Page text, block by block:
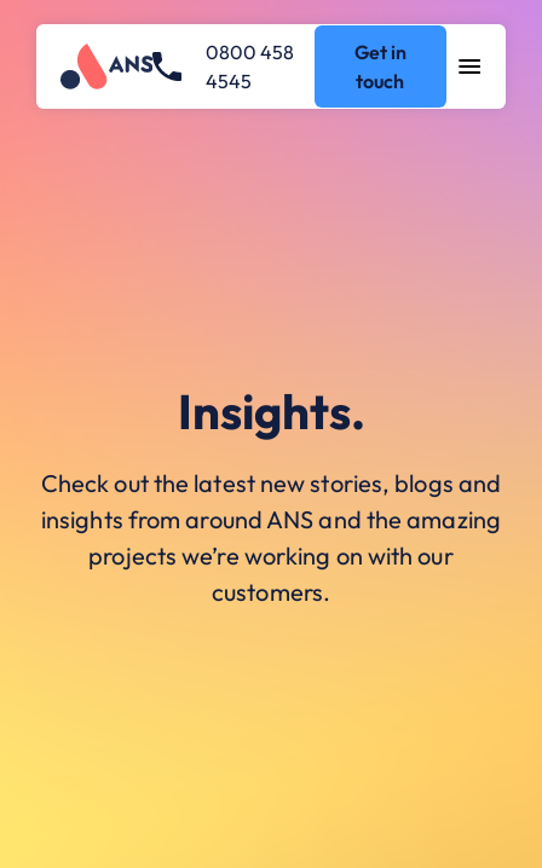
0800 458
4545
Get in
touch
Insights.
Check out the latest new stories, blogs and
insights from around ANS and the amazing
projects we’re working on with our
customers.